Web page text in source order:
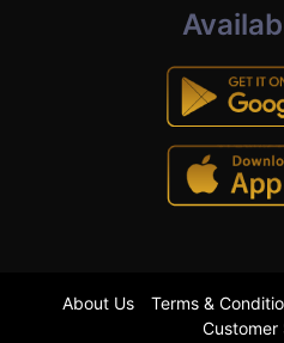
About Us Terms &
Customer